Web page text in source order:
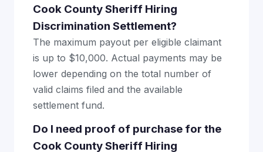
Cook County Sheriff Hiring
Discrimination Settlement?
The maximum payout per eligible claimant
is up to $10,000. Actual payments may be
lower depending on the total number of
valid claims filed and the available
settlement fund.
Do I need proof of purchase for the
Cook County Sheriff Hiring